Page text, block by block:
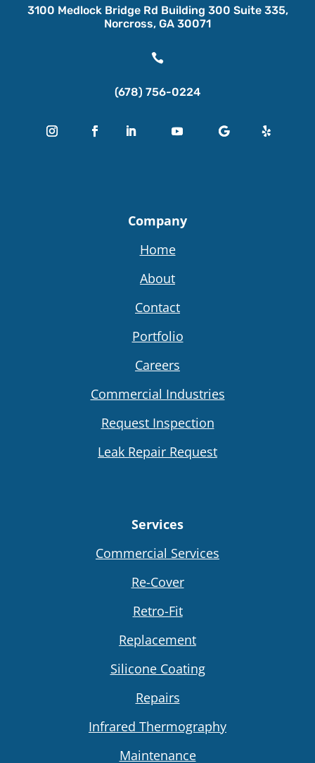
3100 Medlock Bridge Rd Building 300 Suite 335,
Norcross, GA 30071

(678) 756-0224
Company
Home
About
Contact
Portfolio
Careers
Commercial Industries
Request Inspection
Leak Repair Request
Services
Commercial Services
Re-Cover
Retro-Fit
Replacement
Silicone Coating
Repairs
Infrared Thermography
Maintenance